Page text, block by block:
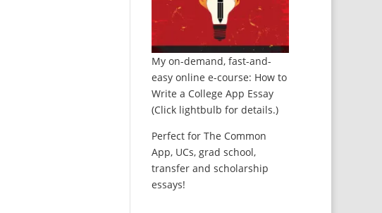
My on-demand, fast-and-
easy online e-course: How to
Write a College App Essay
(Click lightbulb for details.)
Perfect for The Common
App, UCs, grad school,
transfer and scholarship
essays!